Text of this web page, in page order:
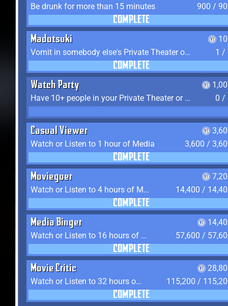
Be drunk for more than 15 minutes
900 /
COMPLETE
Madotsuki
Vomit in somebody else's Private Theater or Apartment
1 /
COMPLETE
Watch Party
Have 10+ people in your Private Theater or Apartment
0 /
Casual Viewer
Watch or Listen to 1 hour of Media
3,600 /
COMPLETE
Moviegoer
Watch or Listen to 4 hours of Media
14,400 /
COMPLETE
Media Binger
Watch or Listen to 16 hours of Media
57,600 /
COMPLETE
Movie Critic
Watch or Listen to 32 hours of Media
115,200 /
COMPLETE